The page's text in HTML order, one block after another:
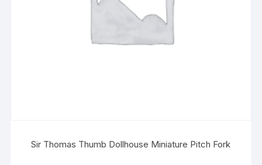
Sir Thomas Thumb Dollhouse Miniature Pitch Fork